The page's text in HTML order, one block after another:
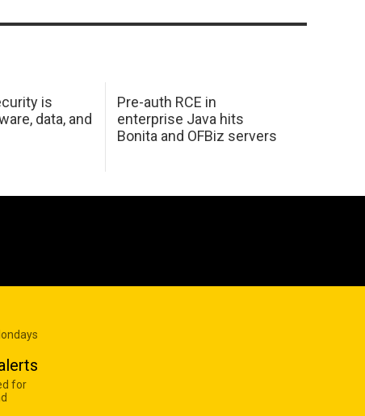
is
data, and
Pre-auth RCE in
enterprise Java hits
Bonita and OFBiz servers
for